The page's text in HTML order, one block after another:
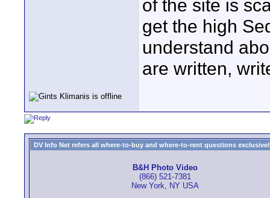
of the site is
get the high
understand
are written,
DV Info Net refers all where-to-buy and where-to-rent questions
B&H Photo Video
(866) 521-7381
New York, NY USA